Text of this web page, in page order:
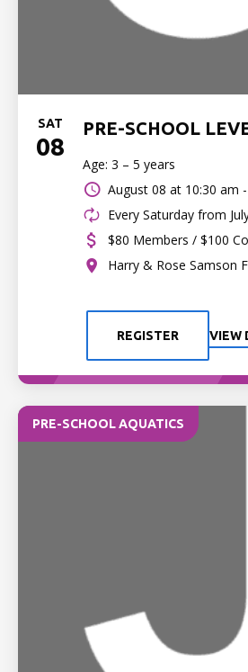
SAT
08
PRE-SCHOOL
Age: 3 – 5 years
August 08 at 10:30 am
Every Saturday from
$80 Members / $100
Harry & Rose Samson
REGISTER VIEW
PRE-SCHOOL AQUATICS